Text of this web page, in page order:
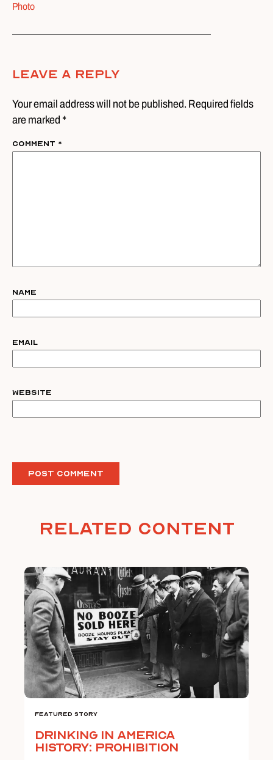
Photo
Leave A Reply
Your email address will not be published. Required fields
are marked *
Comment *
Name
Email
Website
Related Content
Featured Story
Drinking in America
History: Prohibition